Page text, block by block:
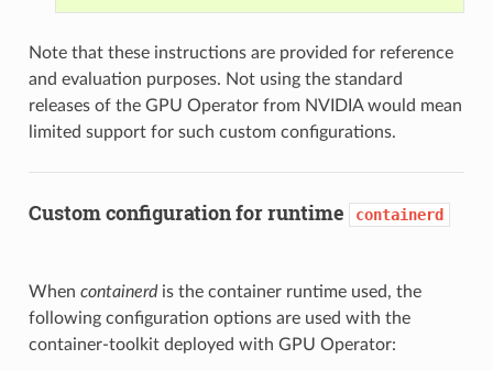
Note that these instructions are provided for reference
and evaluation purposes. Not using the standard
releases of the GPU Operator from NVIDIA would mean
limited support for such custom configurations.
Custom configuration for runtime containerd
When containerdis the container runtime used, the
following configuration options are used with the
container-toolkit deployed with GPU Operator: